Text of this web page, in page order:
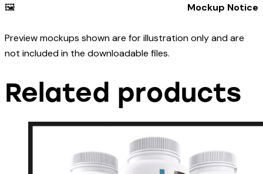
🖼️ Mockup Notice
Preview mockups shown are for illustration only and are
not included in the downloadable files.
Related products